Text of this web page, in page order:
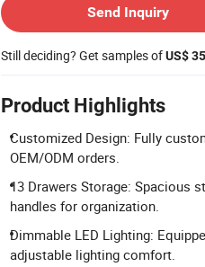
Send Inquiry
Still deciding? Get samples ofUS$
Product Highlights
Customized Design: Fully
OEM/ODM orders.
13 Drawers Storage: Spacious
handles for organization.
Dimmable LED Lighting:
adjustable lighting comfort.